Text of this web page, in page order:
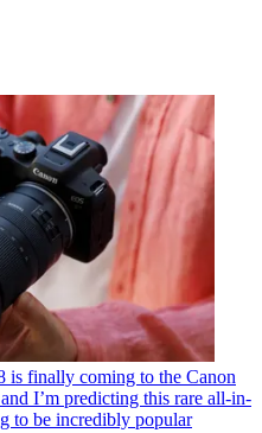
is finally coming to the Canon
I’m predicting this rare all-in-
to be incredibly popular